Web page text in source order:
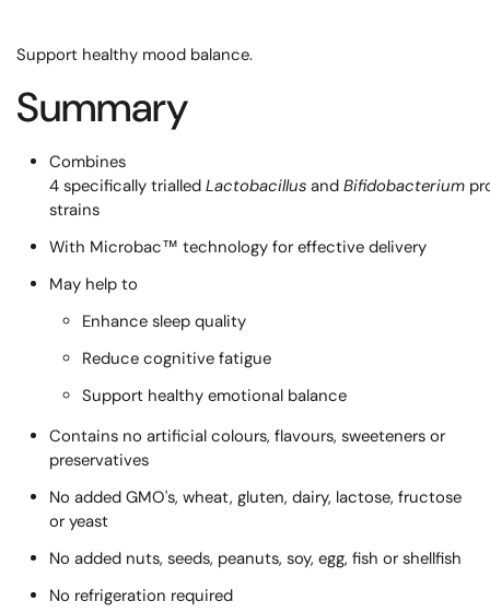
Support healthy mood balance.
Summary
Combines
4 specifically trialled Lactobacillus and Bifidobacterium
strains
With Microbac™ technology for effective delivery
May help to
Enhance sleep quality
Reduce cognitive fatigue
Support healthy emotional balance
Contains no artificial colours, flavours, sweeteners or
preservatives
No added GMO's, wheat, gluten, dairy, lactose, fructose
or yeast
No added nuts, seeds, peanuts, soy, egg, fish or shellfish
No refrigeration required